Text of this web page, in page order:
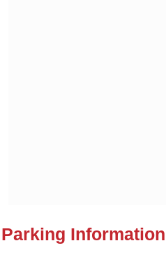
Parking Information